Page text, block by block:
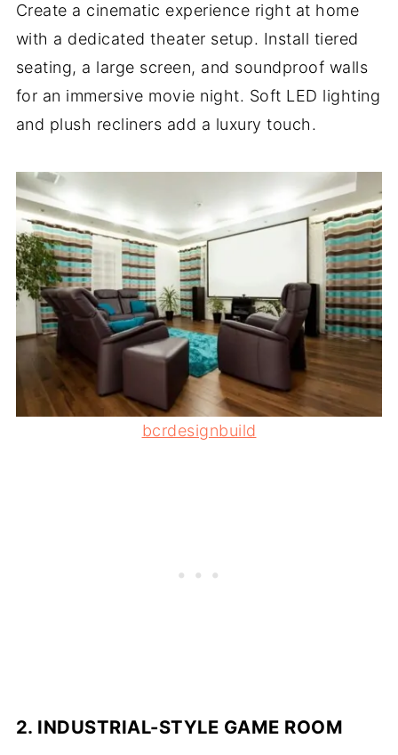
Create a cinematic experience right at home
with a dedicated theater setup. Install tiered
seating, a large screen, and soundproof walls
for an immersive movie night. Soft LED lighting
and plush recliners add a luxury touch.
bcrdesignbuild
2. INDUSTRIAL-STYLE GAME ROOM